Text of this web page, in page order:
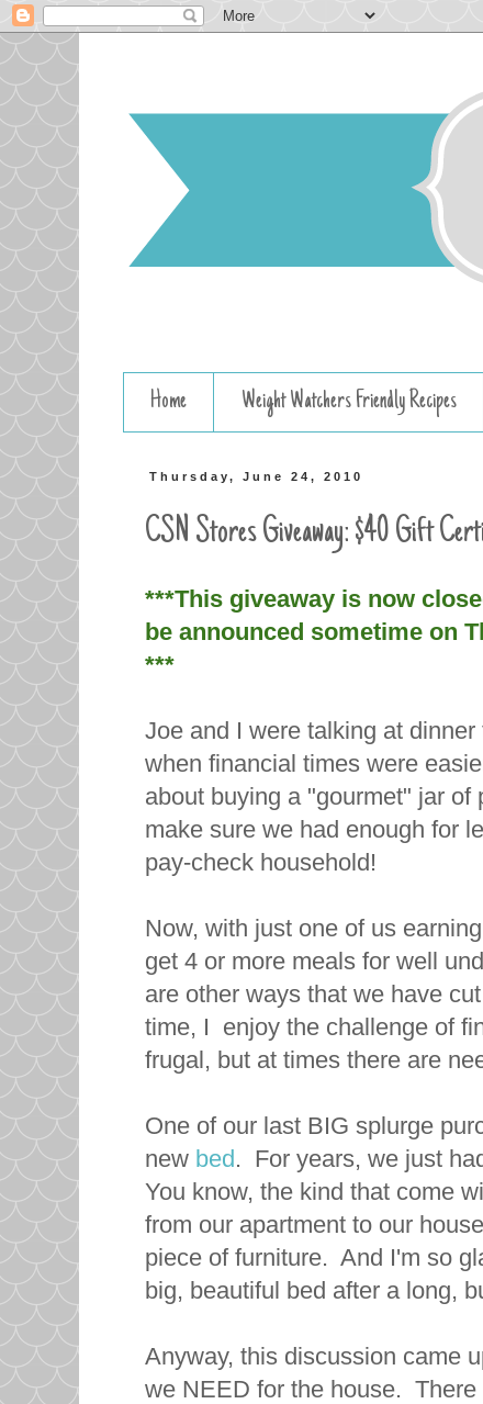
Home Weight Watchers Friendly Recipes
Thursday, June 24, 2010
CSN Stores Giveaway: $40 Gift
***This giveaway is now
be announced sometime on
***
Joe and I were talking at
when financial times were
about buying a "gourmet" jar
make sure we had enough for
pay-check household!
Now, with just one of us
get 4 or more meals for well
are other ways that we have
time, I enjoy the challenge of
frugal, but at times there are
One of our last BIG splurge
new bed. For years, we just
You know, the kind that come
from our apartment to our
piece of furniture. And I'm so
big, beautiful bed after a long,
Anyway, this discussion came
we NEED for the house.